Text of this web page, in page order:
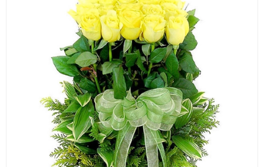
NEW YEAR 2026
HOW TO ORDER
ORDER POLICY